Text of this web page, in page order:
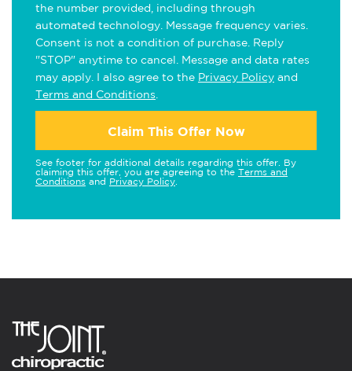
the number provided, including through
automated technology. Message frequency varies.
Consent is not a condition of purchase. Reply
"STOP" anytime to cancel. Message and data rates
may apply. I also agree to the Privacy Policy and
Terms and Conditions
Claim This Offer Now
See footer for additional details regarding this offer. By
claiming this offer, you are agreeing to the Terms and
Conditions and Privacy Policy